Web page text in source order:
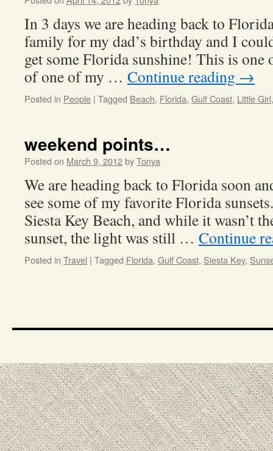
In 3 days we are heading back to
family for my dad’s birthday and I
get some Florida sunshine! This is
of one of my … Continue reading →
Posted in People | Tagged Beach, Florida, Gulf Coast, Little Girl
weekend points…
Posted on March 9, 2012byTonya
We are heading back to Florida soon
see some of my favorite Florida
Siesta Key Beach, and while it wasn’t
sunset, the light was still … Continue
Posted in Travel | Tagged Florida, Gulf Coast, Siesta Key,